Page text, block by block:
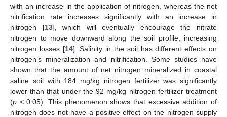
with an increase in the application of nitrogen, whereas the net
nitrification rate increases significantly with an increase in
nitrogen [13], which will eventually encourage the nitrate
nitrogen to move downward along the soil profile, increasing
nitrogen losses [14]. Salinity in the soil has different effects on
nitrogen’s mineralization and nitrification. Some studies have
shown that the amount of net nitrogen mineralized in coastal
saline soil with 184 mg/kg nitrogen fertilizer was significantly
lower than that under the 92 mg/kg nitrogen fertilizer treatment
(p < 0.05). This phenomenon shows that excessive addition of
nitrogen does not have a positive effect on the nitrogen supply